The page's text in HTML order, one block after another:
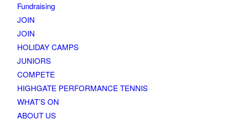
Fundraising
JOIN
JOIN
HOLIDAY CAMPS
JUNIORS
COMPETE
HIGHGATE PERFORMANCE TENNIS
WHAT’S ON
ABOUT US